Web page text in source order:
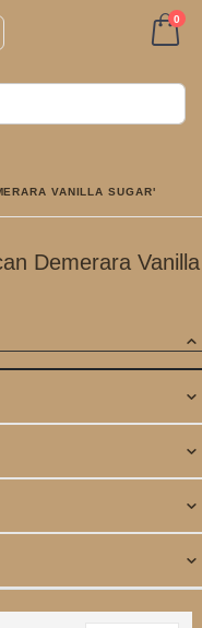
0
VANILLA SUGAR'
Demerara Vanilla